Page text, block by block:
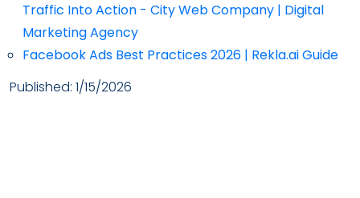
Traffic Into Action - City Web Company | Digital
Marketing Agency
Facebook Ads Best Practices 2026 | Rekla.ai Guide
Published: 1/15/2026